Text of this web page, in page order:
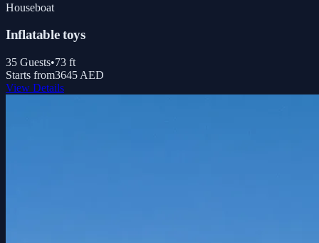
Houseboat
Inflatable toys
35 Guests•73 ft
Starts from3645 AED
View Details